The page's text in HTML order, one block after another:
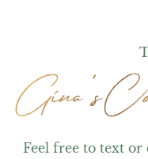
Gina's
Gina's
Feel free to text